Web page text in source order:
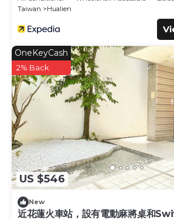
Taiwan
Hualien
US $546
OneKeyCash
2% Back
New
近花蓮火車站，設有電動麻將桌和